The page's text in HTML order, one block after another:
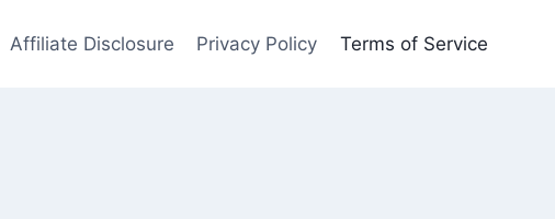
Affiliate Disclosure Privacy Policy Terms of Service